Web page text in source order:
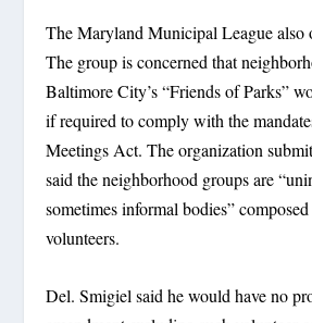
The Maryland Municipal League also
The group is concerned that
Baltimore City’s “Friends of Parks”
if required to comply with the
Meetings Act. The organization
said the neighborhood groups are
sometimes informal bodies”
volunteers.
Del. Smigiel said he would have no